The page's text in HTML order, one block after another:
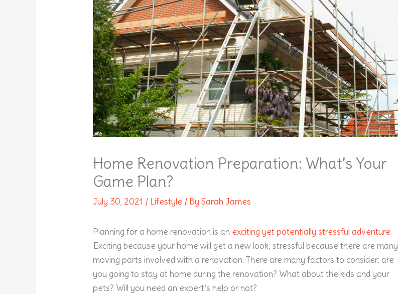
Home Renovation Preparation: What’s Your
Game Plan?
July 30, 2021 / Lifestyle / BySarah James
Planning for a home renovation is an exciting yet potentially stressful adventure.
Exciting because your home will get a new look; stressful because there are many
moving parts involved with a renovation. There are many factors to consider: are
you going to stay at home during the renovation? What about the kids and your
pets? Will you need an expert’s help or not?